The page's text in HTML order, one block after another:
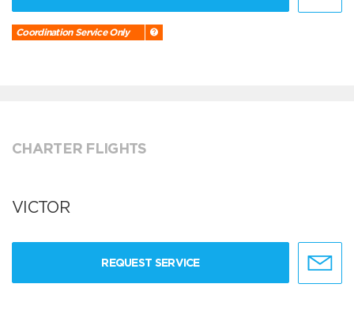
Coordination Service Only
CHARTER FLIGHTS
VICTOR
REQUEST SERVICE